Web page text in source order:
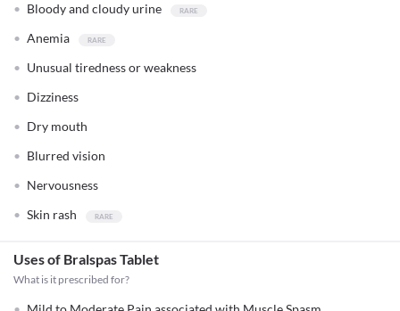
Bloody and cloudy urine
Anemia
Unusual tiredness or weakness
Dizziness
Dry mouth
Blurred vision
Nervousness
Skin rash
Uses of Bralspas Tablet
What is it prescribed for?